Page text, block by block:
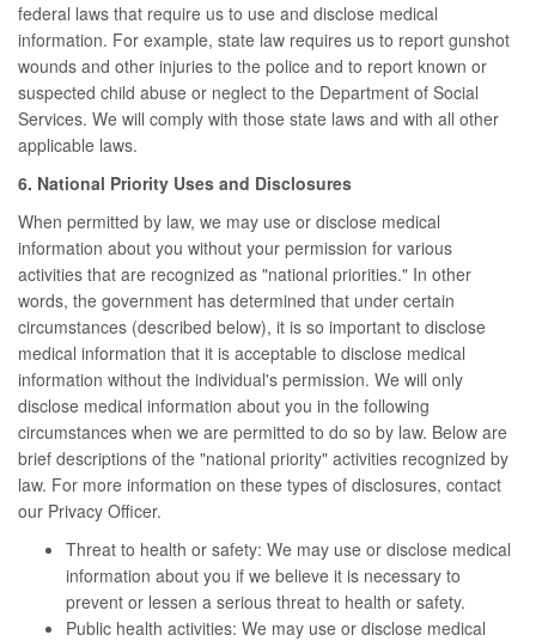
federal laws that require us to use and disclose medical
information. For example, state law requires us to report gunshot
wounds and other injuries to the police and to report known or
suspected child abuse or neglect to the Department of Social
Services. We will comply with those state laws and with all other
applicable laws.
6. National Priority Uses and Disclosures
When permitted by law, we may use or disclose medical
information about you without your permission for various
activities that are recognized as "national priorities." In other
words, the government has determined that under certain
circumstances (described below), it is so important to disclose
medical information that it is acceptable to disclose medical
information without the individual's permission. We will only
disclose medical information about you in the following
circumstances when we are permitted to do so by law. Below are
brief descriptions of the "national priority" activities recognized by
law. For more information on these types of disclosures, contact
our Privacy Officer.
Threat to health or safety: We may use or disclose medical
information about you if we believe it is necessary to
prevent or lessen a serious threat to health or safety.
Public health activities: We may use or disclose medical